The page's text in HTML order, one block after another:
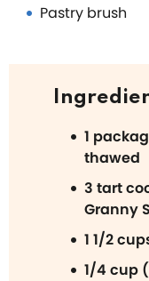
Pastry brush
1
thawed
3 tart
Granny
1 1/2
1/4 cup